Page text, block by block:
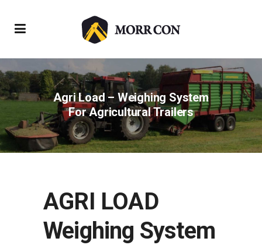
Agri Load – Weighing System
For Agricultural Trailers
AGRI LOAD
Weighing System